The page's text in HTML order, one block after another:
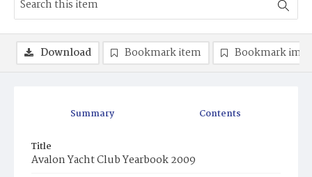
Summary Contents
Title
Avalon Yacht Club Yearbook 2009
Download Bookmark item Bookmark